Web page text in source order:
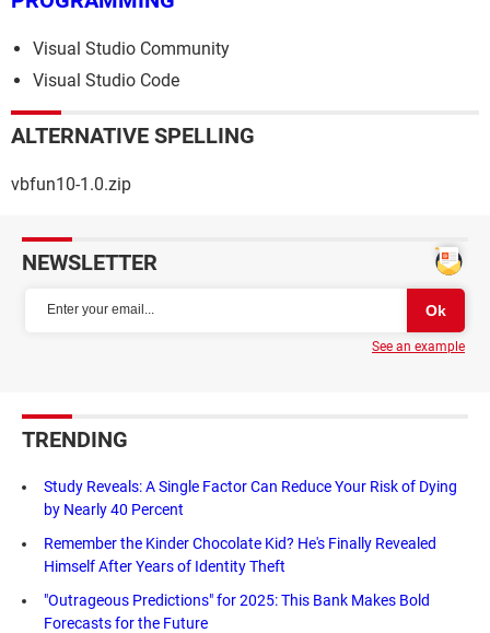
Visual Studio Community
Visual Studio Code
ALTERNATIVE SPELLING
vbfun10-1.0.zip
NEWSLETTER
See an example
TRENDING
Study Reveals: A Single Factor Can Reduce Your Risk of Dying
by Nearly 40 Percent
Remember the Kinder Chocolate Kid? He's Finally Revealed
Himself After Years of Identity Theft
"Outrageous Predictions" for 2025: This Bank Makes Bold
Forecasts for the Future